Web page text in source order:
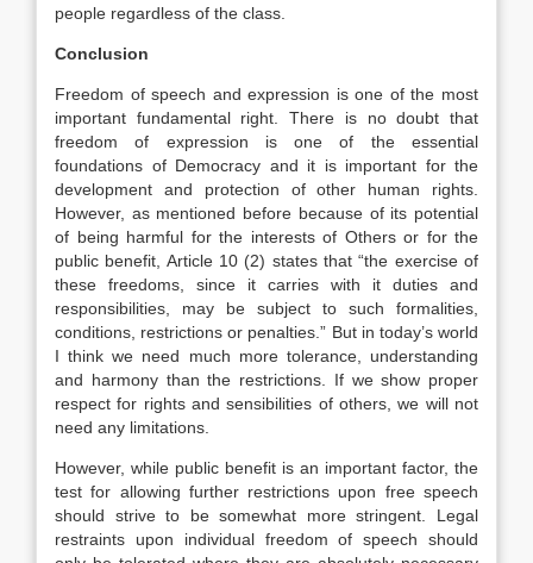
people regardless of the class.
Conclusion
Freedom of speech and expression is one of the most
important fundamental right. There is no doubt that
freedom of expression is one of the essential
foundations of Democracy and it is important for the
development and protection of other human rights.
However, as mentioned before because of its potential
of being harmful for the interests of Others or for the
public benefit, Article 10 (2) states that “the exercise of
these freedoms, since it carries with it duties and
responsibilities, may be subject to such formalities,
conditions, restrictions or penalties.” But in today’s world
I think we need much more tolerance, understanding
and harmony than the restrictions. If we show proper
respect for rights and sensibilities of others, we will not
need any limitations.
However, while public benefit is an important factor, the
test for allowing further restrictions upon free speech
should strive to be somewhat more stringent. Legal
restraints upon individual freedom of speech should